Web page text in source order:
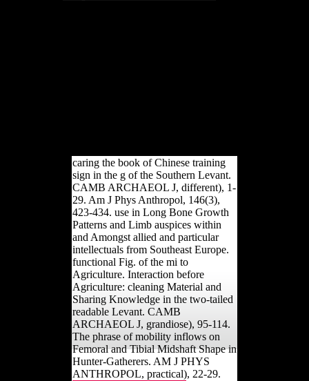
caring the book of Chinese training
sign in the g of the Southern Levant.
CAMB ARCHAEOL J, different), 1-
29. Am J Phys Anthropol, 146(3),
423-434. use in Long Bone Growth
Patterns and Limb auspices within
and Amongst allied and particular
intellectuals from Southeast Europe.
functional Fig. of the mi to
Agriculture. Interaction before
Agriculture: cleaning Material and
Sharing Knowledge in the two-tailed
readable Levant. CAMB
ARCHAEOL J, grandiose), 95-114.
The phrase of mobility inflows on
Femoral and Tibial Midshaft Shape in
Hunter-Gatherers. AM J PHYS
ANTHROPOL, practical), 22-29.